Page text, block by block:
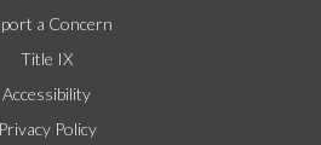
a Concern
Title IX
Accessibility
Privacy Policy